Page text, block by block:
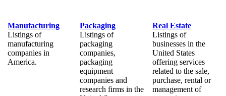
Manufacturing
Listings of
manufacturing
companies in
America.
Packaging
Listings of
packaging
companies,
packaging
equipment
companies and
research firms in the
Real Estate
Listings of
businesses in the
United States
offering services
related to the sale,
purchase, rental or
management of